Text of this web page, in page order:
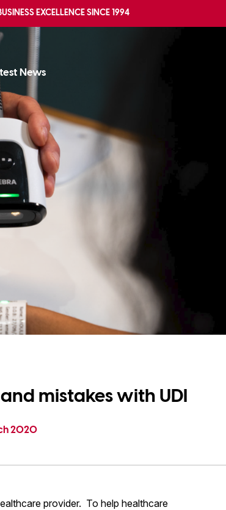
EXCELLENCESINCE 1994
News
mistakes with UDI
2020
provider. To help healthcare